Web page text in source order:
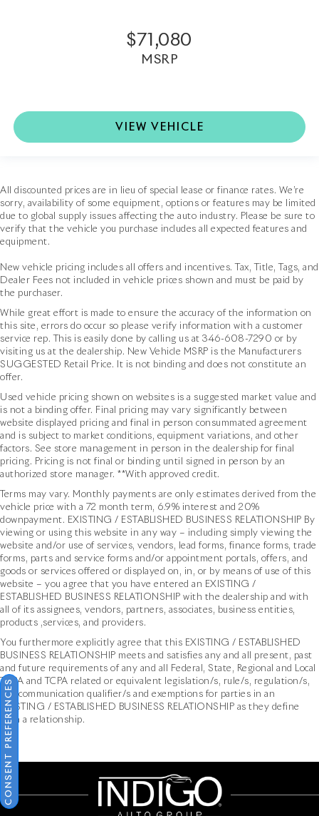
$71,080
MSRP
VIEW VEHICLE
All discounted prices are in lieu of special lease or finance rates. We’re
sorry, availability of some equipment, options or features may be limited
due to global supply issues affecting the auto industry. Please be sure to
verify that the vehicle you purchase includes all expected features and
equipment.
New vehicle pricing includes all offers and incentives. Tax, Title, Tags, and
Dealer Fees not included in vehicle prices shown and must be paid by
the purchaser.
While great effort is made to ensure the accuracy of the information on
this site, errors do occur so please verify information with a customer
service rep. This is easily done by calling us at 346-608-7290 or by
visiting us at the dealership. New Vehicle MSRP is the Manufacturers
SUGGESTED Retail Price. It is not binding and does not constitute an
offer.
Used vehicle pricing shown on websites is a suggested market value and
is not a binding offer. Final pricing may vary significantly between
website displayed pricing and final in person consummated agreement
and is subject to market conditions, equipment variations, and other
factors. See store management in person in the dealership for final
pricing. Pricing is not final or binding until signed in person by an
authorized store manager. **With approved credit.
Terms may vary. Monthly payments are only estimates derived from the
vehicle price with a 72 month term, 6.9% interest and 20%
downpayment. EXISTING / ESTABLISHED BUSINESS RELATIONSHIP By
viewing or using this website in any way – including simply viewing the
website and/or use of services, vendors, lead forms, finance forms, trade
forms, parts and service forms and/or appointment portals, offers, and
goods or services offered or displayed on, in, or by means of use of this
website – you agree that you have entered an EXISTING /
ESTABLISHED BUSINESS RELATIONSHIP with the dealership and with
all of its assignees, vendors, partners, associates, business entities,
products ,services, and providers.
You furthermore explicitly agree that this EXISTING / ESTABLISHED
BUSINESS RELATIONSHIP meets and satisfies any and all present, past
and future requirements of any and all Federal, State, Regional and Local
TCPA and TCPA related or equivalent legislation/s, rule/s, regulation/s,
and communication qualifier/s and exemptions for parties in an
EXISTING / ESTABLISHED BUSINESS RELATIONSHIP as they define
such a relationship.
CONSENT PREFERENCES